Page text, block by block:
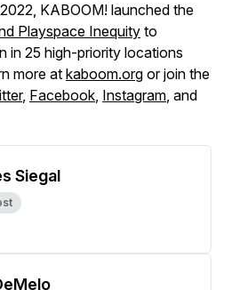
KABOOM! launched the
Playspace Inequity to
in 25 high-priority locations
more at kaboom.org or join the
, Facebook, Instagram, and
Siegal